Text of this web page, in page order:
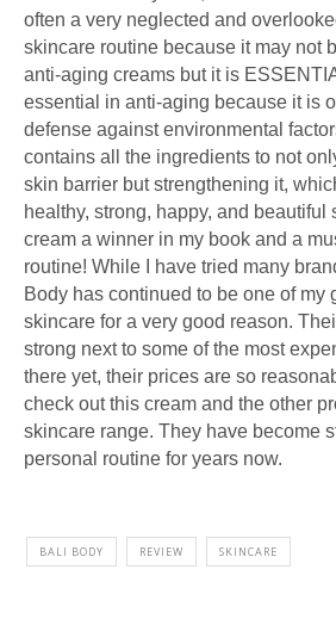
often a very neglected and
skincare routine because it may not
anti-aging creams but it is
essential in anti-aging because it is
defense against environmental
contains all the ingredients to not
skin barrier but strengthening it,
healthy, strong, happy, and beautiful
cream a winner in my book and a
routine! While I have tried many
Body has continued to be one of my
skincare for a very good reason.
strong next to some of the most
there yet, their prices are so
check out this cream and the other
skincare range. They have become
personal routine for years now.
BALI BODY REVIEW SKINCARE